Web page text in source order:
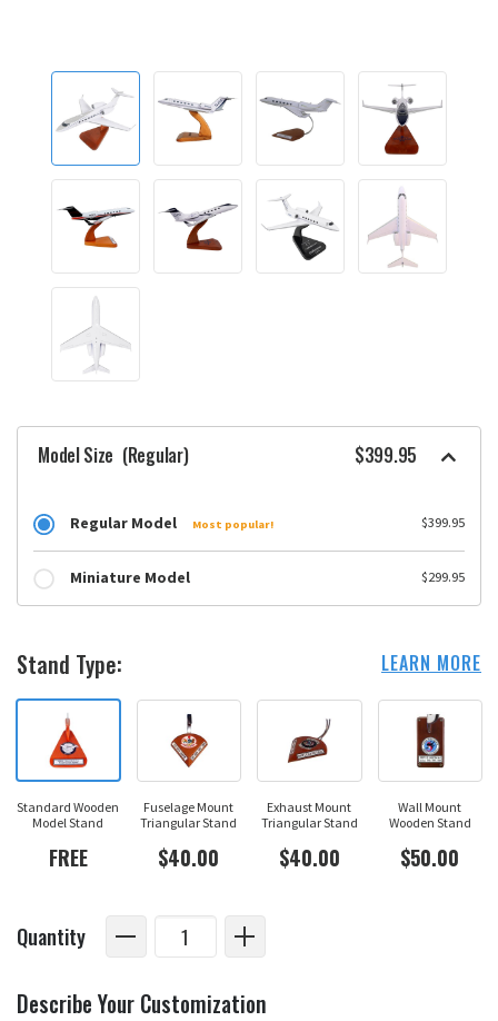
Model Size (Regular) $399.95
Regular Model Most popular! $399.95
Miniature Model $299.95
Stand Type: LEARN MORE
Standard Wooden
Model Stand
FREE
Fuselage Mount
Triangular Stand
$40.00
Exhaust Mount
Triangular Stand
$40.00
Wall Mount
Wooden Stand
$50.00
Quantity
Describe Your Customization